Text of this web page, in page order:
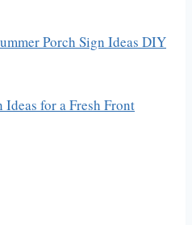
Porch Sign Ideas DIY
Ideas for a Fresh Front